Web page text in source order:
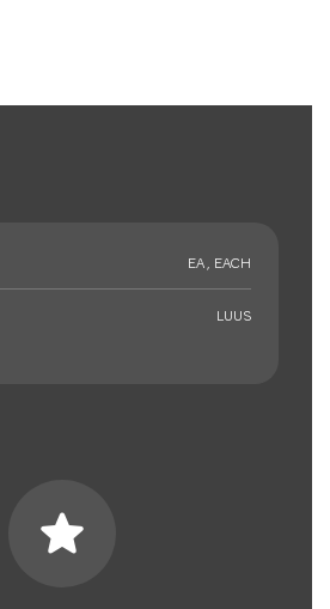
EA , EACH
LUUS
star